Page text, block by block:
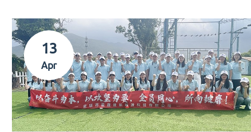
13
Apr